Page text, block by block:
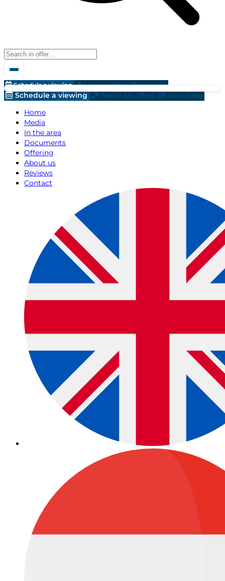
Schedule a viewing Make an offer! Valuation
Schedule a viewing Make an offer!
Valuation
Home
Media
In the area
Documents
Offering
About us
Reviews
Contact